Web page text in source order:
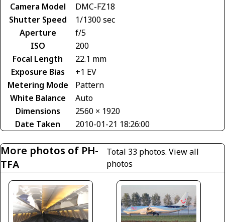
Camera Model
DMC-FZ18
Shutter Speed
1/1300 sec
Aperture
f/5
ISO
200
Focal Length
22.1 mm
Exposure Bias
+1 EV
Metering Mode
Pattern
White Balance
Auto
Dimensions
2560 × 1920
Date Taken
2010-01-21 18:26:00
More photos of PH-
TFA
Total 33 photos. View all
photos